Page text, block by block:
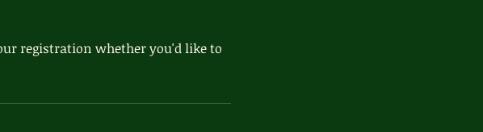
registration whether you'd like to